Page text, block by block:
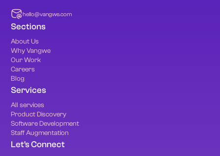
hello@vangwe.com
Sections
About Us
Why Vangwe
Our Work
Careers
Blog
Services
All services
Product Discovery
Software Development
Staff Augmentation
Let's Connect